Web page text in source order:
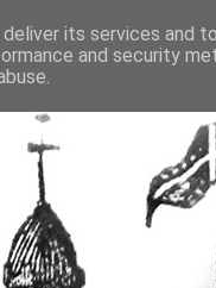
its services and
and security